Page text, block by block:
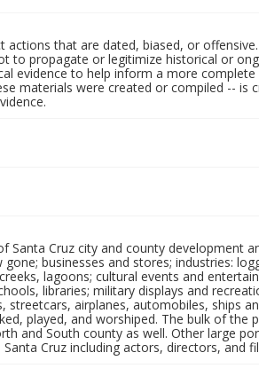
that are dated, biased, or
to propagate or legitimize historical or
evidence to help inform a more complete
materials were created or compiled -- is
Cruz city and county development
businesses and stores; industries:
lagoons; cultural events and
libraries; military displays and
airplanes, automobiles, ships
played, and worshiped. The bulk of the
and South county as well. Other large
Cruz including actors, directors, and